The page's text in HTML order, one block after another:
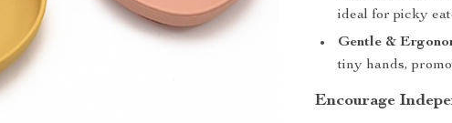
ideal for picky
Gentle &
tiny hands,
Encourage